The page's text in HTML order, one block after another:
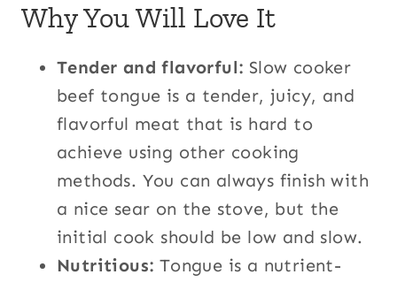
Why You Will Love It
Tender and flavorful: Slow cooker
beef tongue is a tender, juicy, and
flavorful meat that is hard to
achieve using other cooking
methods. You can always finish with
a nice sear on the stove, but the
initial cook should be low and slow.
Nutritious: Tongue is a nutrient-